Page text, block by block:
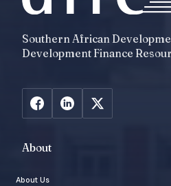
Southern African
Development Finance
About
About Us